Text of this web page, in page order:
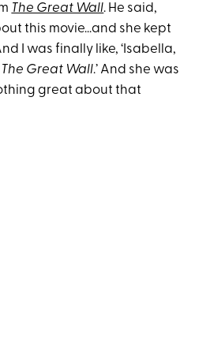
The Great Wall. He said,
this movie...and she kept
I was finally like, ‘Isabella,
The Great Wall.’ And she was
great about that